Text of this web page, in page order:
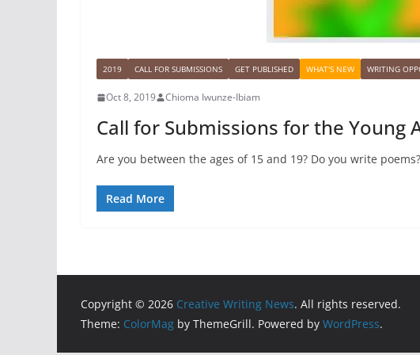
2019 CALL FOR SUBMISSIONS GET PUBLISHED WHAT'S NEW WRITING
Oct 8, 2019 Chioma Iwunze-Ibiam
Call for Submissions for the Young
Are you between the ages of 15 and 19? Do you write
Read More
Copyright © 2026 Creative Writing News. All rights reserved.
Theme: ColorMag by ThemeGrill. Powered by WordPress.